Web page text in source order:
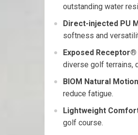
outstanding water
Direct-injected PU
softness and
Exposed
diverse golf terrains,
BIOM Natural
reduce fatigue.
Lightweight
golf course.